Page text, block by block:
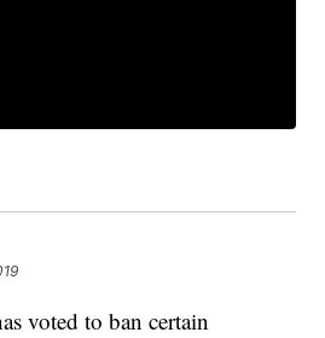
voted to ban certain